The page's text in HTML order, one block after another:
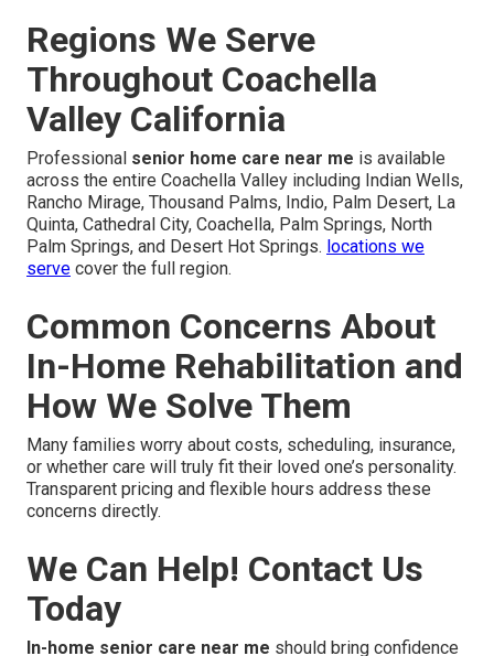
Regions We Serve
Throughout Coachella
Valley California
Professional senior home care near me is available
across the entire Coachella Valley including Indian Wells,
Rancho Mirage, Thousand Palms, Indio, Palm Desert, La
Quinta, Cathedral City, Coachella, Palm Springs, North
Palm Springs, and Desert Hot Springs. locations we
serve cover the full region.
Common Concerns About
In-Home Rehabilitation and
How We Solve Them
Many families worry about costs, scheduling, insurance,
or whether care will truly fit their loved one’s personality.
Transparent pricing and flexible hours address these
concerns directly.
We Can Help! Contact Us
Today
In-home senior care near me should bring confidence